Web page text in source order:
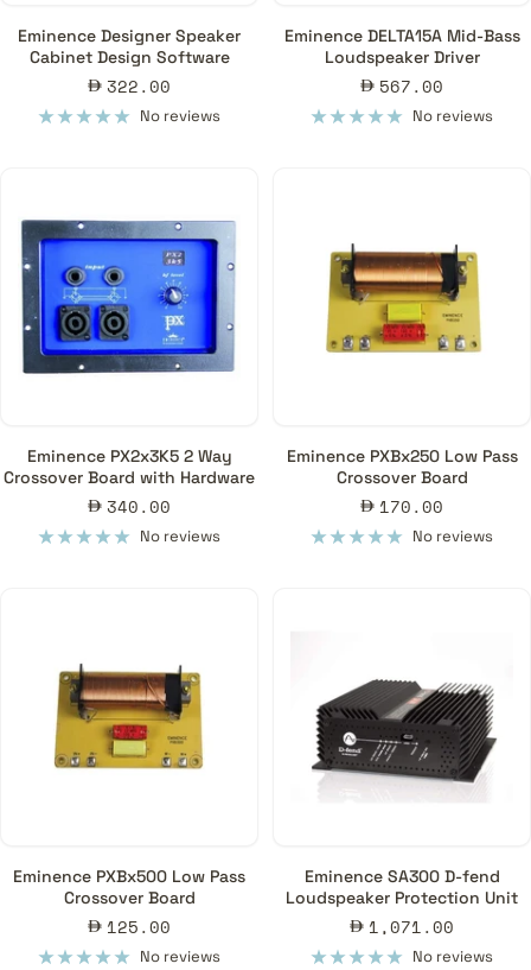
Eminence Designer Speaker
Cabinet Design Software
Sale
price
322.00
No reviews
Eminence DELTA15A Mid-Bass
Loudspeaker Driver
Sale
price
567.00
No reviews
Eminence PX2x3K5 2 Way
Crossover Board with Hardware
Sale
price
340.00
No reviews
Eminence PXBx250 Low Pass
Crossover Board
Sale
price
170.00
No reviews
Eminence PXBx500 Low Pass
Crossover Board
Sale
price
125.00
No reviews
Eminence SA300 D-fend
Loudspeaker Protection Unit
Sale
price
1,071.00
No reviews